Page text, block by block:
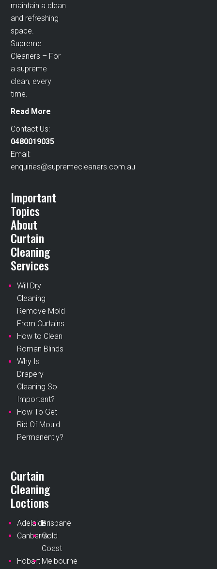
maintain a clean
and refreshing
space.
Supreme
Cleaners – For
a supreme
clean, every
time.
Read More
Contact Us:
0480019035
Email:
enquiries@supremecleaners.com.au
Important
Topics
About
Curtain
Cleaning
Services
Will Dry
Cleaning
Remove Mold
From Curtains
How to Clean
Roman Blinds
Why Is
Drapery
Cleaning So
Important?
How To Get
Rid Of Mould
Permanently?
Curtain
Cleaning
Loctions
AdelaideBrisbane
CanberraGold
Coast
Hobart Melbourne